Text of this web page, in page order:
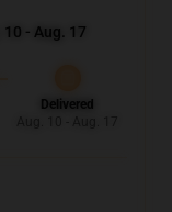
10 - Aug. 17
Delivered